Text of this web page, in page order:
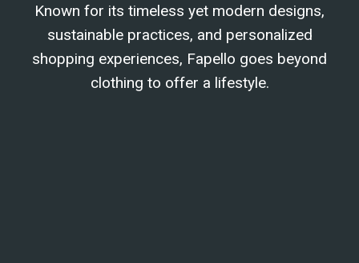
Known for its timeless yet modern designs,
sustainable practices, and personalized
shopping experiences, Fapello goes beyond
clothing to offer a lifestyle.